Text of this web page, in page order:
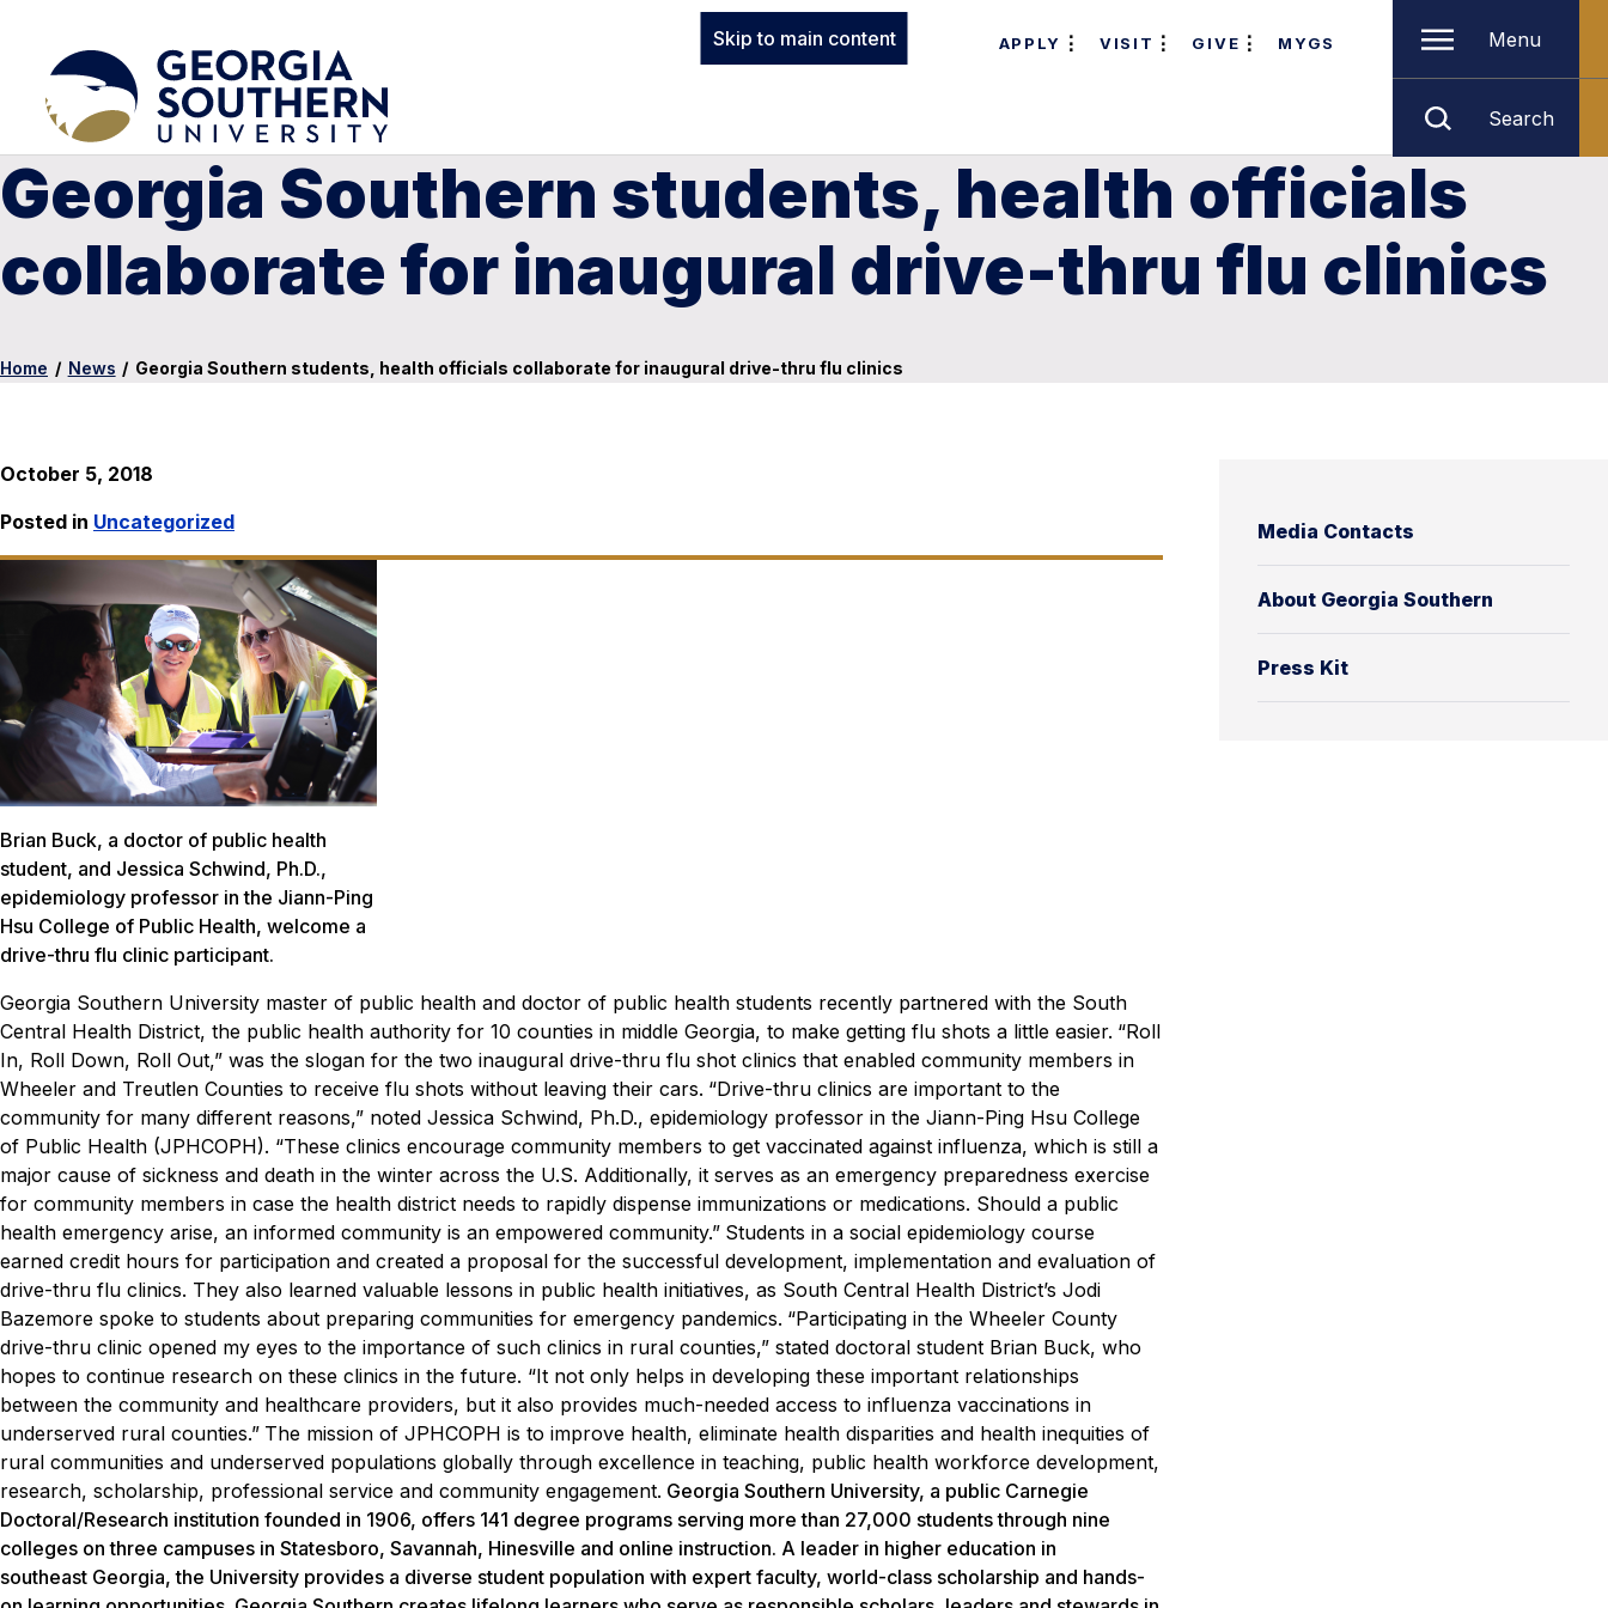
Skip to main content APPLY VISIT GIVE MYGS Menu
Search
Georgia Southern students, health officials
collaborate for inaugural drive-thru flu clinics
Home / News / Georgia Southern students, health officials collaborate for inaugural drive-thru flu clinics
Media Contacts
About Georgia Southern
Press Kit
October 5, 2018
Posted in Uncategorized
Brian Buck, a doctor of public health
student, and Jessica Schwind, Ph.D.,
epidemiology professor in the Jiann-Ping
Hsu College of Public Health, welcome a
drive-thru flu clinic participant.
Georgia Southern University master of public health and doctor of public health students recently partnered with the South
Central Health District, the public health authority for 10 counties in middle Georgia, to make getting flu shots a little easier. “Roll
In, Roll Down, Roll Out,” was the slogan for the two inaugural drive-thru flu shot clinics that enabled community members in
Wheeler and Treutlen Counties to receive flu shots without leaving their cars. “Drive-thru clinics are important to the
community for many different reasons,” noted Jessica Schwind, Ph.D., epidemiology professor in the Jiann-Ping Hsu College
of Public Health (JPHCOPH). “These clinics encourage community members to get vaccinated against influenza, which is still a
major cause of sickness and death in the winter across the U.S. Additionally, it serves as an emergency preparedness exercise
for community members in case the health district needs to rapidly dispense immunizations or medications. Should a public
health emergency arise, an informed community is an empowered community.” Students in a social epidemiology course
earned credit hours for participation and created a proposal for the successful development, implementation and evaluation of
drive-thru flu clinics. They also learned valuable lessons in public health initiatives, as South Central Health District’s Jodi
Bazemore spoke to students about preparing communities for emergency pandemics. “Participating in the Wheeler County
drive-thru clinic opened my eyes to the importance of such clinics in rural counties,” stated doctoral student Brian Buck, who
hopes to continue research on these clinics in the future. “It not only helps in developing these important relationships
between the community and healthcare providers, but it also provides much-needed access to influenza vaccinations in
underserved rural counties.” The mission of JPHCOPH is to improve health, eliminate health disparities and health inequities of
rural communities and underserved populations globally through excellence in teaching, public health workforce development,
research, scholarship, professional service and community engagement. Georgia Southern University, a public Carnegie
Doctoral/Research institution founded in 1906, offers 141 degree programs serving more than 27,000 students through nine
colleges on three campuses in Statesboro, Savannah, Hinesville and online instruction. A leader in higher education in
southeast Georgia, the University provides a diverse student population with expert faculty, world-class scholarship and hands-